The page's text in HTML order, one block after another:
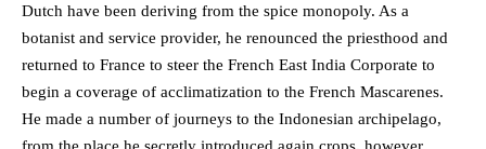
Dutch have been deriving from the spice monopoly. As a
botanist and service provider, he renounced the priesthood and
returned to France to steer the French East India Corporate to
begin a coverage of acclimatization to the French Mascarenes.
He made a number of journeys to the Indonesian archipelago,
from the place he secretly introduced again crops, however